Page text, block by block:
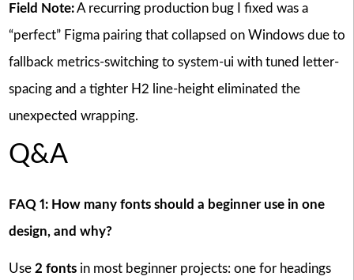
Field Note:A recurring production bug I fixed was a
“perfect” Figma pairing that collapsed on Windows due to
fallback metrics-switching to system-ui with tuned letter-
spacing and a tighter H2 line-height eliminated the
unexpected wrapping.
Q&A
FAQ 1: How many fonts should a beginner use in one
design, and why?
Use 2 fontsin most beginner projects: one for headings